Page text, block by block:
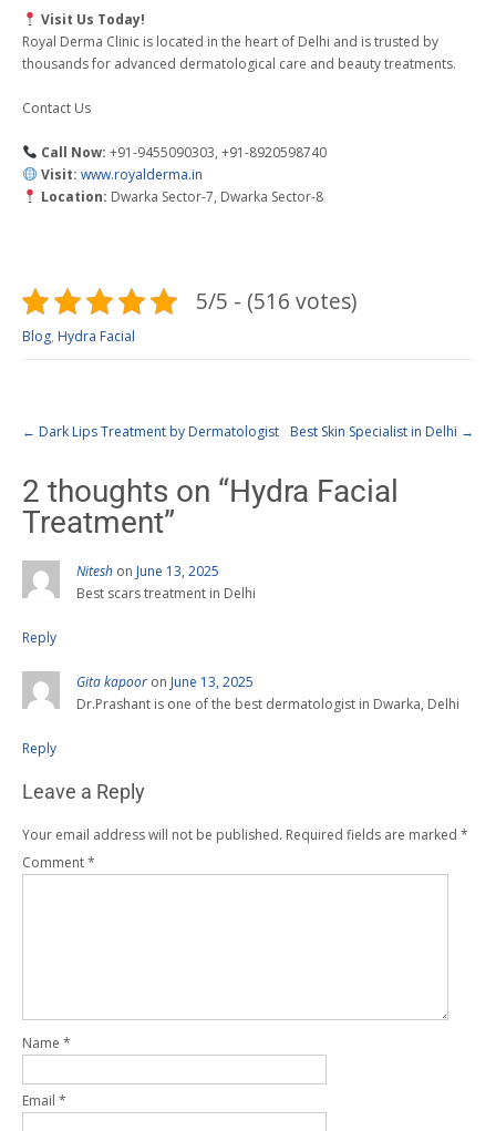
Visit Us Today!
Royal Derma Clinic is located in the heart of Delhi and is trusted by
thousands for advanced dermatological care and beauty treatments.
Contact Us
Call Now: +91-9455090303, +91-8920598740
Visit: www.royalderma.in
Location: Dwarka Sector-7, Dwarka Sector-8
5/5 - (516 votes)
Blog, Hydra Facial
← Dark Lips Treatment by Dermatologist Best Skin Specialist in Delhi →
2 thoughts on “Hydra Facial
Treatment”
Nitesh on June 13, 2025
Best scars treatment in Delhi
Reply
Gita kapoor on June 13, 2025
Dr.Prashant is one of the best dermatologist in Dwarka, Delhi
Reply
Leave a Reply
Your email address will not be published. Required fields are marked *
Comment*
Name *
Email *